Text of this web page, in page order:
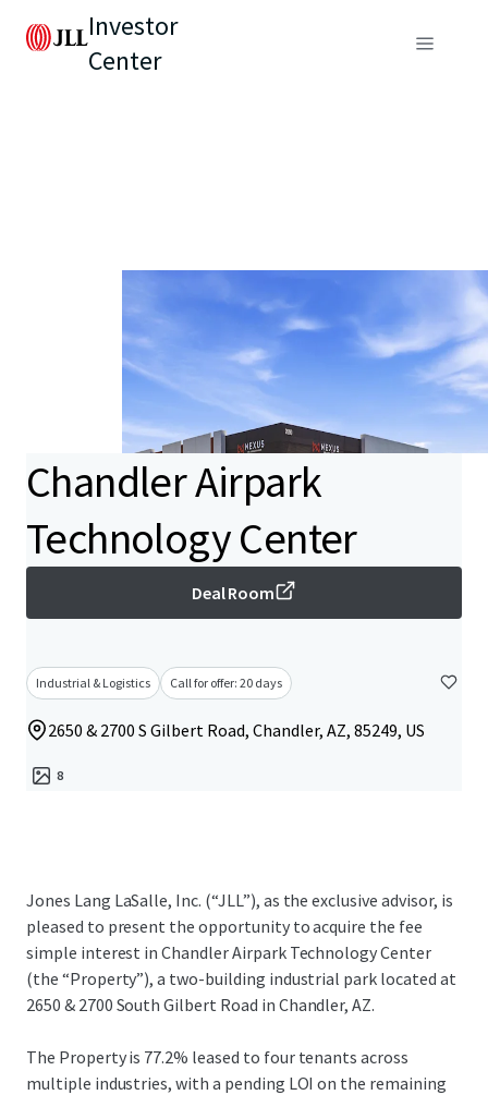
Investor
Center
Chandler Airpark
Technology Center
Deal Room
Industrial & Logistics Call for offer: 20 days
2650 & 2700 S Gilbert Road, Chandler, AZ, 85249, US
8
Jones Lang LaSalle, Inc. (“JLL”), as the exclusive advisor, is
pleased to present the opportunity to acquire the fee
simple interest in Chandler Airpark Technology Center
(the “Property”), a two-building industrial park located at
2650 & 2700 South Gilbert Road in Chandler, AZ.
The Property is 77.2% leased to four tenants across
multiple industries, with a pending LOI on the remaining